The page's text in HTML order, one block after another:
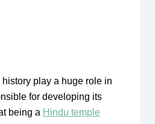
play a huge role in
for developing its
being a Hindu temple